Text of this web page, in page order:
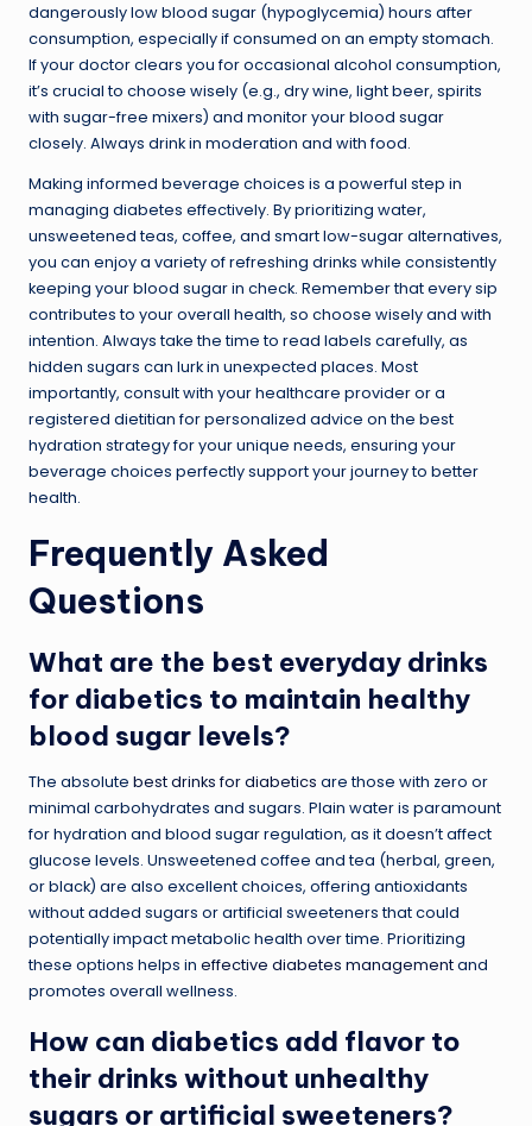
dangerously low blood sugar (hypoglycemia) hours after
consumption, especially if consumed on an empty stomach.
If your doctor clears you for occasional alcohol consumption,
it’s crucial to choose wisely (e.g., dry wine, light beer, spirits
with sugar-free mixers) and monitor your blood sugar
closely. Always drink in moderation and with food.
Making informed beverage choices is a powerful step in
managing diabetes effectively. By prioritizing water,
unsweetened teas, coffee, and smart low-sugar alternatives,
you can enjoy a variety of refreshing drinks while consistently
keeping your blood sugar in check. Remember that every sip
contributes to your overall health, so choose wisely and with
intention. Always take the time to read labels carefully, as
hidden sugars can lurk in unexpected places. Most
importantly, consult with your healthcare provider or a
registered dietitian for personalized advice on the best
hydration strategy for your unique needs, ensuring your
beverage choices perfectly support your journey to better
health.
Frequently Asked
Questions
What are the best everyday drinks
for diabetics to maintain healthy
blood sugar levels?
The absolute best drinks for diabetics are those with zero or
minimal carbohydrates and sugars. Plain water is paramount
for hydration and blood sugar regulation, as it doesn’t affect
glucose levels. Unsweetened coffee and tea (herbal, green,
or black) are also excellent choices, offering antioxidants
without added sugars or artificial sweeteners that could
potentially impact metabolic health over time. Prioritizing
these options helps in effective diabetes managementand
promotes overall wellness.
How can diabetics add flavor to
their drinks without unhealthy
sugars or artificial sweeteners?